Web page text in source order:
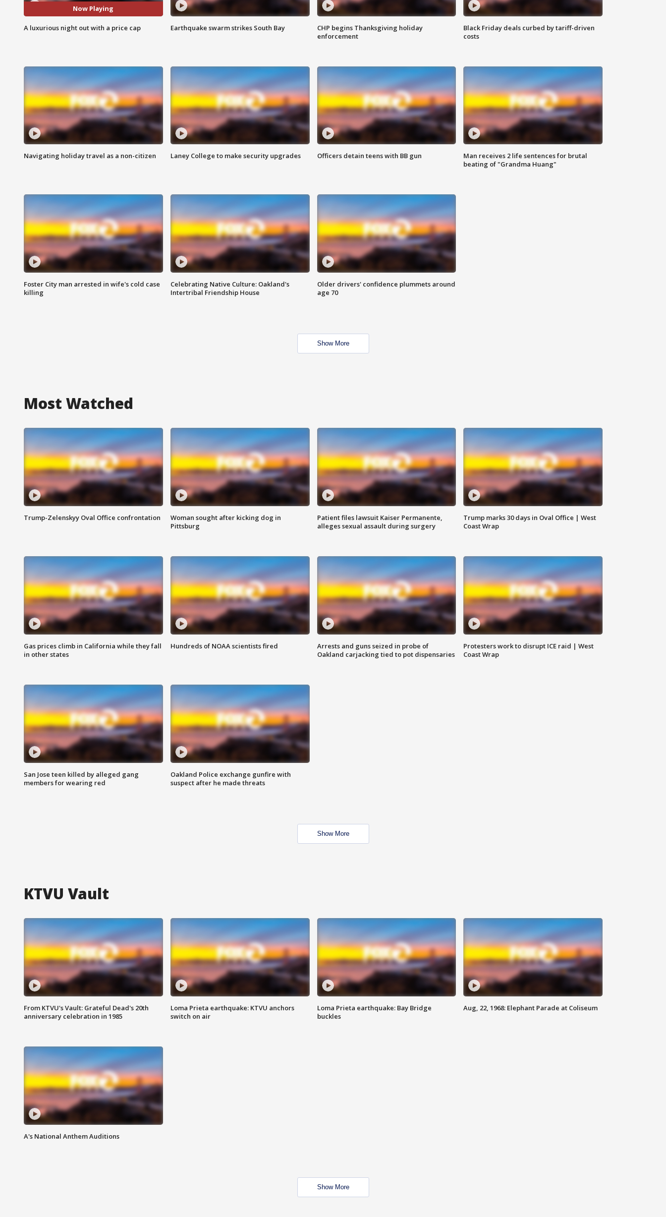
Now Playing
A luxurious night out with a price cap Earthquake swarm strikes South Bay
CHP begins Thanksgiving holiday
enforcement
Black Friday deals curbed by tariff-driven
costs
Navigating holiday travel as a non-citizen Laney College to make security upgrades Officers detain teens with BB gun
Man receives 2 life sentences for brutal
beating of "Grandma Huang"
Foster City man arrested in wife's cold case
killing
Celebrating Native Culture: Oakland's
Intertribal Friendship House
Older drivers' confidence plummets around
age 70
Show More
Most Watched
Trump-Zelenskyy Oval Office confrontation
Woman sought after kicking dog in
Pittsburg
Patient files lawsuit Kaiser Permanente,
alleges sexual assault during surgery
Trump marks 30 days in Oval Office | West
Coast Wrap
Gas prices climb in California while they fall
in other states
Hundreds of NOAA scientists fired
Arrests and guns seized in probe of
Oakland carjacking tied to pot dispensaries
Protesters work to disrupt ICE raid | West
Coast Wrap
San Jose teen killed by alleged gang
members for wearing red
Oakland Police exchange gunfire with
suspect after he made threats
Show More
KTVU Vault
From KTVU's Vault: Grateful Dead's 20th
anniversary celebration in 1985
Loma Prieta earthquake: KTVU anchors
switch on air
Loma Prieta earthquake: Bay Bridge
buckles
Aug, 22, 1968: Elephant Parade at Coliseum
A's National Anthem Auditions
Show More